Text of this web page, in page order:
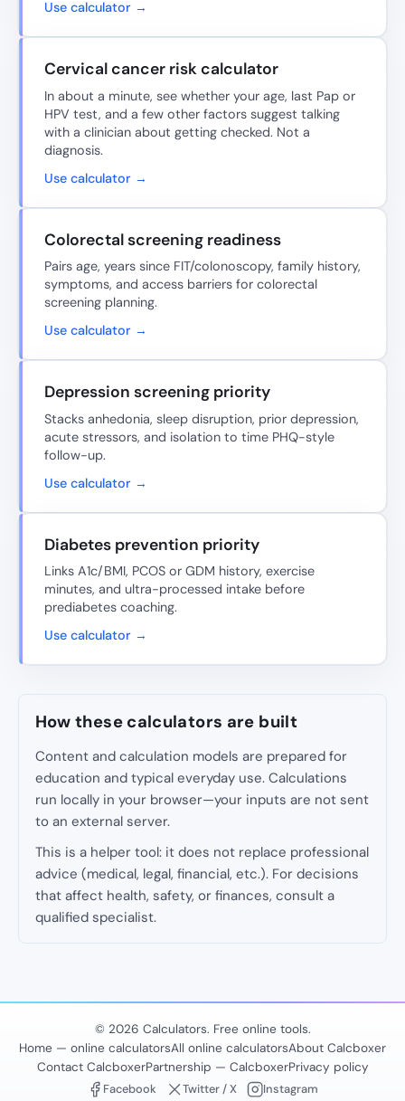
Use calculator →
Cervical cancer risk calculator
In about a minute, see whether your age, last Pap or
HPV test, and a few other factors suggest talking
with a clinician about getting checked. Not a
diagnosis.
Use calculator →
Colorectal screening readiness
Pairs age, years since FIT/colonoscopy, family history,
symptoms, and access barriers for colorectal
screening planning.
Use calculator →
Depression screening priority
Stacks anhedonia, sleep disruption, prior depression,
acute stressors, and isolation to time PHQ-style
follow-up.
Use calculator →
Diabetes prevention priority
Links A1c/BMI, PCOS or GDM history, exercise
minutes, and ultra-processed intake before
prediabetes coaching.
Use calculator →
How these calculators are built
Content and calculation models are prepared for
education and typical everyday use. Calculations
run locally in your browser—your inputs are not sent
to an external server.
This is a helper tool: it does not replace professional
advice (medical, legal, financial, etc.). For decisions
that affect health, safety, or finances, consult a
qualified specialist.
© 2026 Calculators. Free online tools.
Home — online calculatorsAll online calculatorsAbout Calcboxer
Contact CalcboxerPartnership — CalcboxerPrivacy policy
Facebook
Twitter / X Instagram